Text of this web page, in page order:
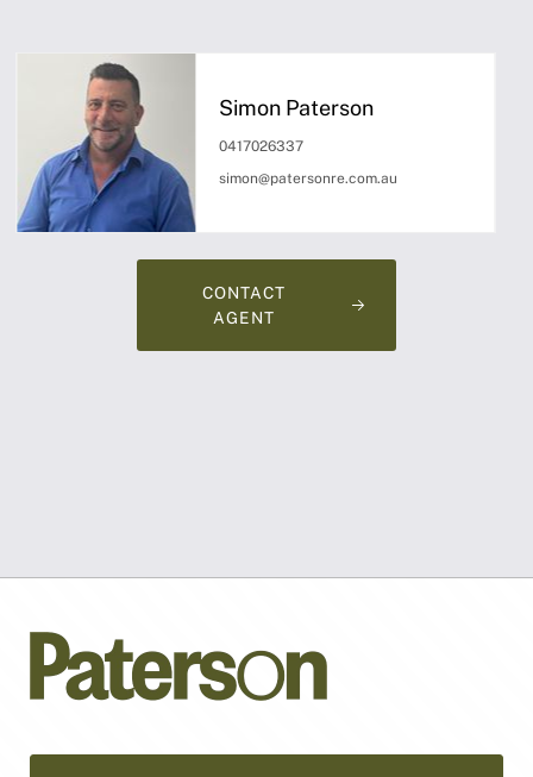
Simon Paterson
0417026337
simon@patersonre.com.au
CONTACT
AGENT